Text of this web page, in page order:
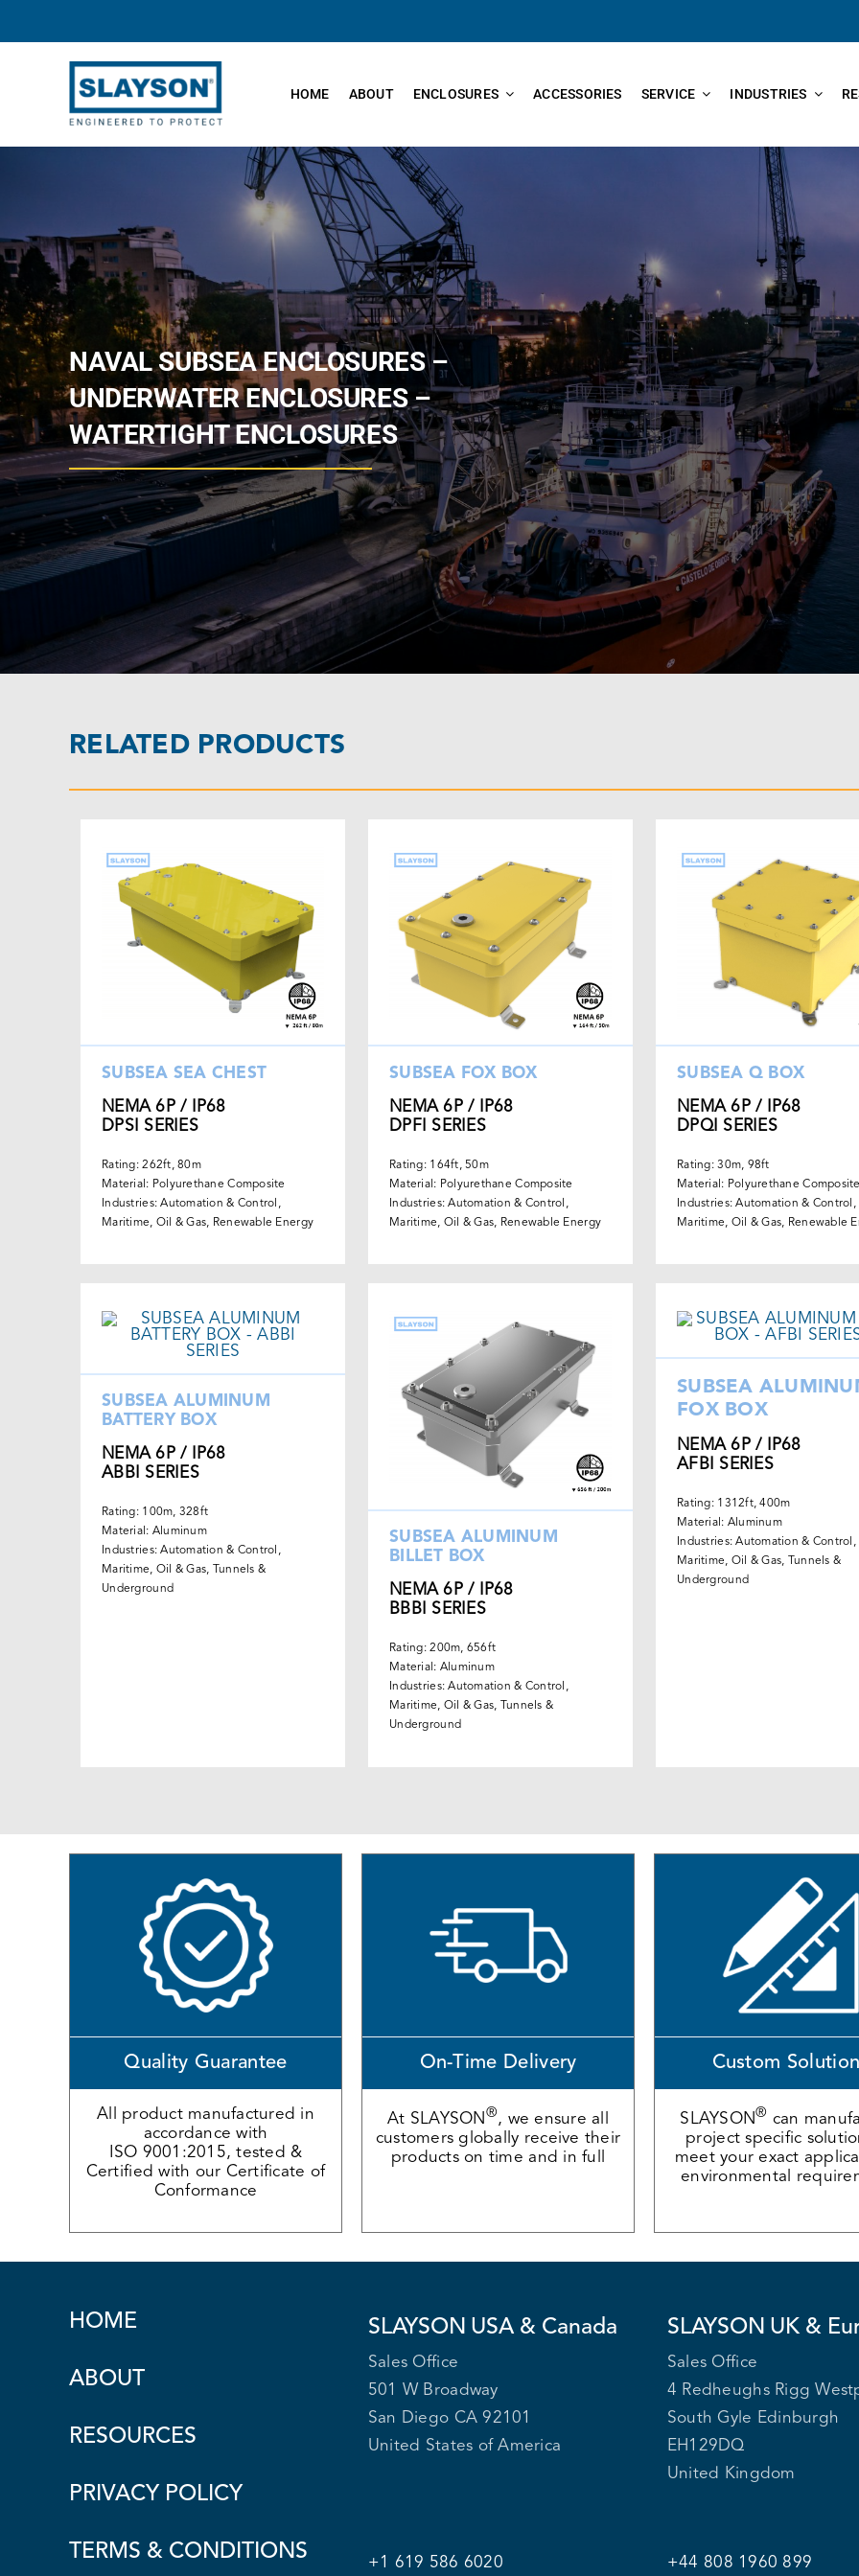
content
HOME ABOUT ENCLOSURES ACCESSORIES SERVICE INDUSTRIES
NAVAL SUBSEA ENCLOSURES –
UNDERWATER ENCLOSURES –
WATERTIGHT ENCLOSURES
RELATED PRODUCTS
SUBSEA SEA CHEST
NEMA 6P / IP68
DPSI SERIES
Rating: 262ft, 80m
Material: Polyurethane Composite
Industries: Automation & Control,
Maritime, Oil & Gas, Renewable Energy
SUBSEA FOX BOX
NEMA 6P / IP68
DPFI SERIES
Rating: 164ft, 50m
Material: Polyurethane Composite
Industries: Automation & Control,
Maritime, Oil & Gas, Renewable Energy
SUBSEA Q BOX
NEMA 6P / IP68
DPQI SERIES
Rating: 30m, 98ft
Material: Polyurethane
Industries: Automation & Control,
Maritime, Oil & Gas, Renewable
SUBSEA ALUMINUM
BATTERY BOX
NEMA 6P / IP68
ABBI SERIES
Rating: 100m, 328ft
Material: Aluminum
Industries: Automation & Control,
Maritime, Oil & Gas, Tunnels &
Underground
SUBSEA ALUMINUM
BILLET BOX
NEMA 6P / IP68
BBBI SERIES
Rating: 200m, 656ft
Material: Aluminum
Industries: Automation & Control,
Maritime, Oil & Gas, Tunnels &
Underground
SUBSEA
FOX BOX
NEMA 6P / IP68
AFBI SERIES
Rating: 1312ft, 400m
Material: Aluminum
Industries: Automation & Control,
Maritime, Oil & Gas, Tunnels &
Underground
Quality Guarantee
All product manufactured in
accordance with
ISO 9001:2015, tested &
Certified with our Certificate of
Conformance
On-Time Delivery
At SLAYSON ®, we ensure all
customers globally receive their
products on time and in full
Custom
SLAYSON® can
project specific
meet your exact
environmental
HOME
ABOUT
RESOURCES
PRIVACY POLICY
TERMS & CONDITIONS
SLAYSON USA & Canada
Sales Office
501 W Broadway
San Diego CA 92101
United States of America
+1 619 586 6020
SLAYSON UK &
Sales Office
4 Redheughs Rigg
South Gyle Edinburgh
EH129DQ
United Kingdom
+44 808 1960 899